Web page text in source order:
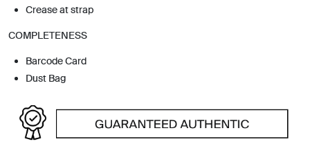
Crease at strap
COMPLETENESS
Barcode Card
Dust Bag